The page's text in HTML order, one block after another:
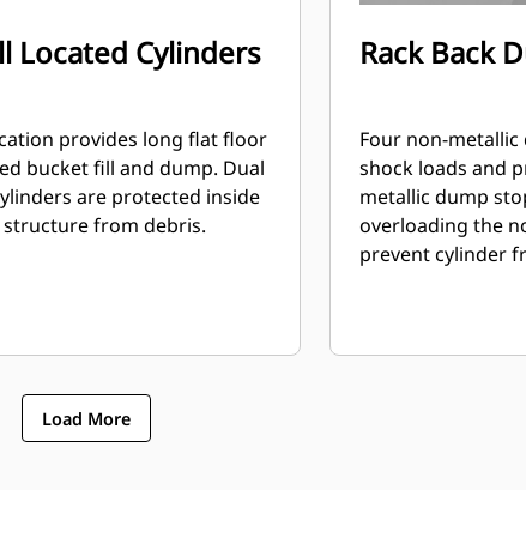
Located Cylinders
provides long flat floor
bucket fill and dump. Dual
are protected inside
from debris.
Rack Back
Four non-
shock loads and
metallic dump
overloading the
prevent cylinder
Load More